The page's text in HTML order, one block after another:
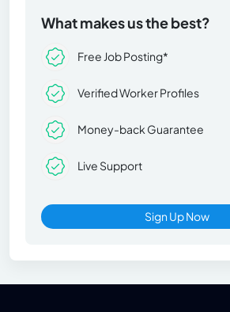
What makes us the best?
Free Job Posting*
Verified Worker Profiles
Money-back Guarantee
Live Support
Sign Up Now